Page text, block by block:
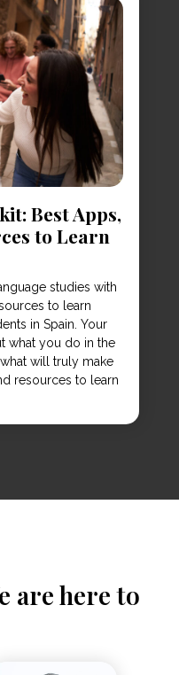
Best Apps,
to Learn
studies with
to learn
in Spain. Your
what you do in the
will truly make
resources to learn
are here to